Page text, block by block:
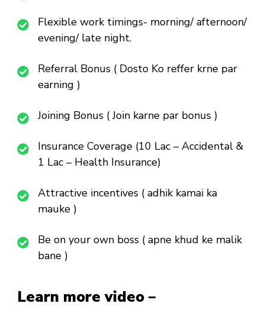
Flexible work timings- morning/ afternoon/
evening/ late night.
Referral Bonus ( Dosto Ko reffer krne par
earning )
Joining Bonus ( Join karne par bonus )
Insurance Coverage (10 Lac – Accidental &
1 Lac – Health Insurance)
Attractive incentives ( adhik kamai ka
mauke )
Be on your own boss ( apne khud ke malik
bane )
Learn more video –